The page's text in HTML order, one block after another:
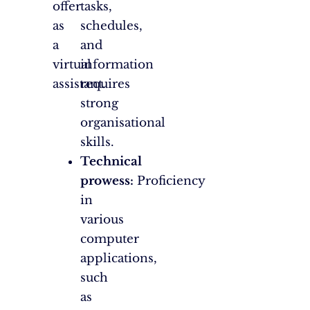
tasks,
schedules,
and
information
requires
strong
organisational
skills.
Technical
prowess: Proficiency
in
various
computer
applications,
such
as
offer
as
a
virtual
assistant.